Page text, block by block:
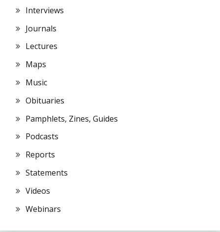
Interviews
Journals
Lectures
Maps
Music
Obituaries
Pamphlets, Zines, Guides
Podcasts
Reports
Statements
Videos
Webinars